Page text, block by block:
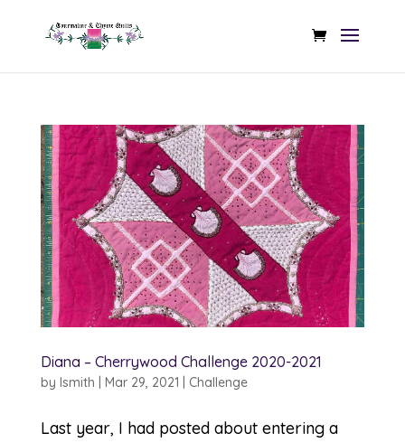
Diana – Cherrywood Challenge 2020-2021
by lsmith Mar 29, 2021 Challenge
Last year, I had posted about entering a